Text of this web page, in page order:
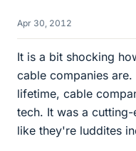
Apr 30, 2012
It is a bit shocking
cable companies
lifetime, cable
tech. It was a
like they're luddites